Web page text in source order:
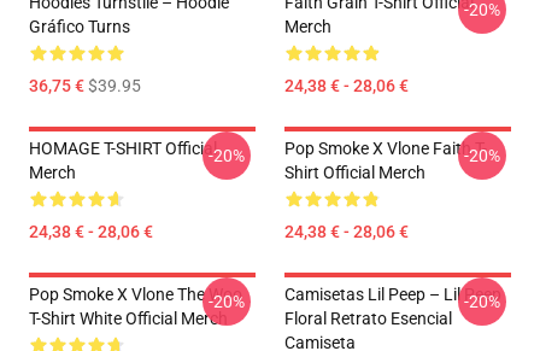
Gráfico Turns
36,75 €$39.95
Merch
24,38 € - 28,06 €
-20%
HOMAGE T-SHIRT Official
Merch
24,38 € - 28,06 €
-20%
Pop Smoke X Vlone Faith T-
Shirt Official Merch
24,38 € - 28,06 €
-20%
Pop Smoke X Vlone The Woo
T-Shirt White Official Merch
-20%
Camisetas Lil Peep – Lil Peep
Floral Retrato Esencial
Camiseta
-20%